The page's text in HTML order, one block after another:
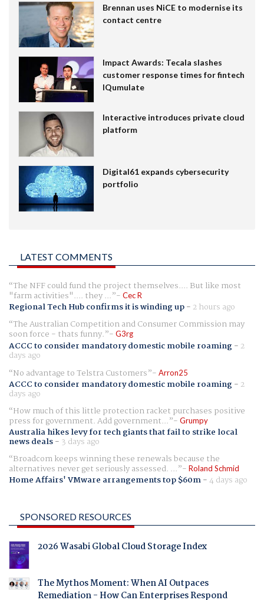
Brennan uses NiCE to modernise its
contact centre
Impact Awards: Tecala slashes
customer response times for fintech
IQumulate
Interactive introduces private cloud
platform
Digital61 expands cybersecurity
portfolio
LATEST COMMENTS
The NFF could fund the project themselves.... But like most
"farm activities".... they ... Cec R
Regional Tech Hub confirms it is winding up- 2 hours ago
The Australian Competition and Consumer Commission may
soon force - thats funny. G3rg
ACCC to consider mandatory domestic mobile roaming- 2
days ago
No advantage to Telstra Customers
Arron25
ACCC to consider mandatory domestic mobile roaming- 2
days ago
How much of this little protection racket purchases positive
press for government. Add government... Grumpy
Australia hikes levy for tech giants that fail to strike local
news deals- 3 days ago
Broadcom keeps winning these renewals because the
alternatives never get seriously assessed. ... Roland Schmid
Home Affairs' VMware arrangements top $60m-4 days ago
SPONSORED RESOURCES
2026 Wasabi Global Cloud Storage Index
The Mythos Moment: When AI Outpaces
Remediation - How Can Enterprises Respond